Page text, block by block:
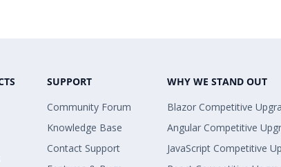
SUPPORT
Community Forum
Knowledge Base
Contact Support
WHY WE STAND OUT
Blazor Competitive
Angular Competitive
JavaScript Competitive